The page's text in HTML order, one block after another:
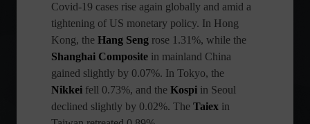
Covid-19 cases rise again globally and amid a
tightening of US monetary policy. In Hong
Kong, the Hang Seng rose 1.31%, while the
Shanghai Composite in mainland China
gained slightly by 0.07%. In Tokyo, the
Nikkei fell 0.73%, and the Kospi in Seoul
declined slightly by 0.02%. The Taiex in